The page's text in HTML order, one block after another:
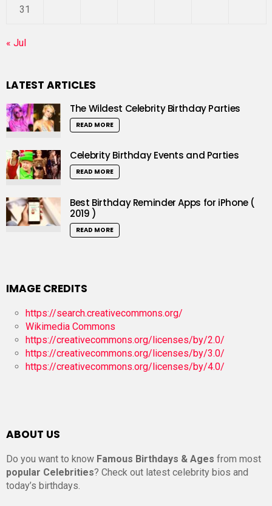
31
« Jul
LATEST ARTICLES
The Wildest Celebrity Birthday Parties
READ MORE
Celebrity Birthday Events and Parties
READ MORE
Best Birthday Reminder Apps for iPhone (
2019 )
READ MORE
IMAGE CREDITS
https://search.creativecommons.org/
Wikimedia Commons
https://creativecommons.org/licenses/by/2.0/
https://creativecommons.org/licenses/by/3.0/
https://creativecommons.org/licenses/by/4.0/
ABOUT US
Do you want to know Famous Birthdays & Ages from most
popular Celebrities? Check out latest celebrity bios and
today’s birthdays.